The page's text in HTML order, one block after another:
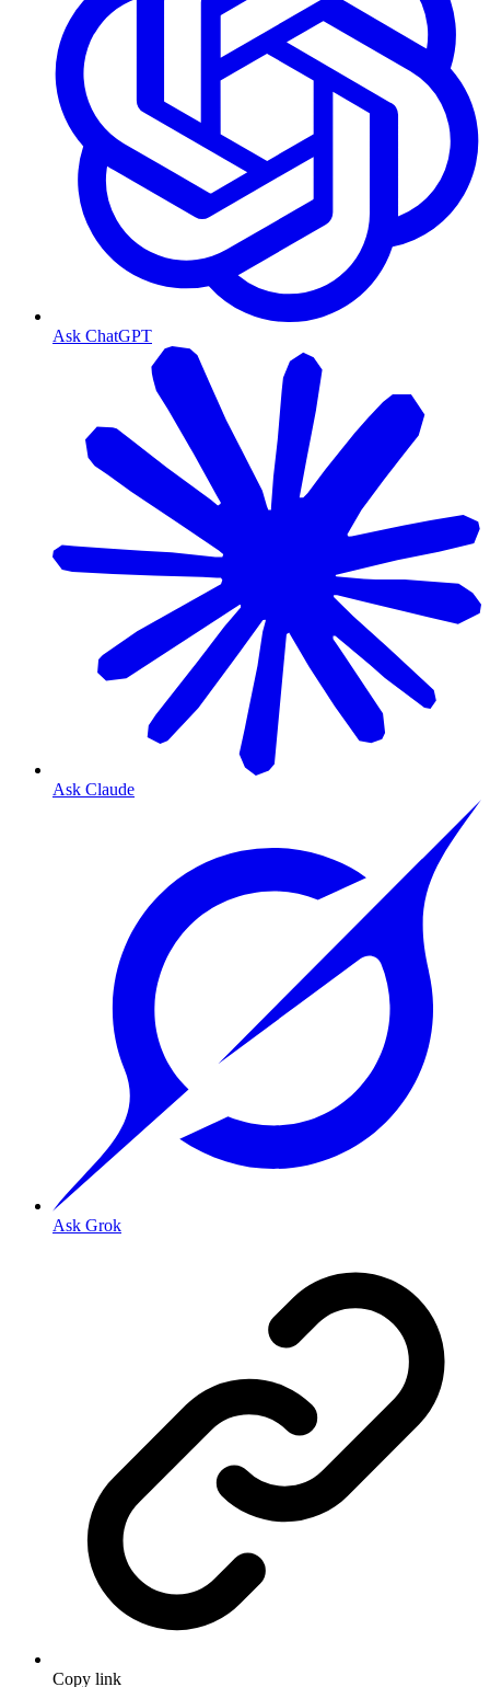
Ask ChatGPT
Ask Claude
Ask Grok
Copy link